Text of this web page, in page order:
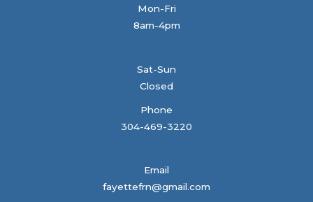
Mon-Fri
8am-4pm
Sat-Sun
Closed
Phone
304-469-3220
Email
fayettefrn@gmail.com